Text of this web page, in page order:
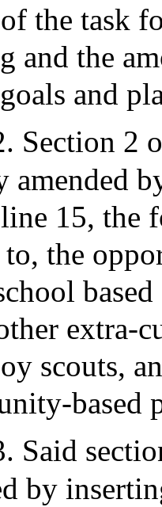
the task
and the
and
Section 2
amended
15,
the
extra-
scouts,
based
Said
by